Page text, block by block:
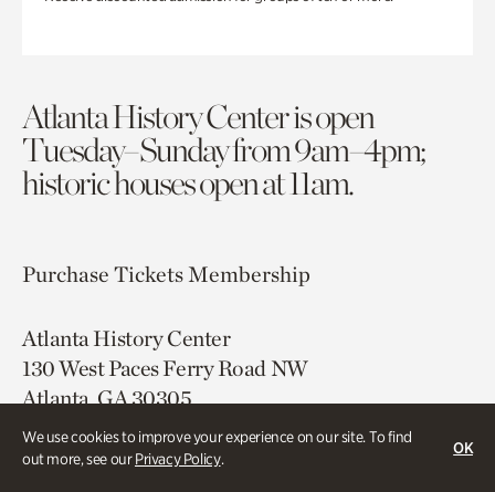
We use cookies to improve your experience on our site. To find
out more, see ourPrivacy Policy.
OK
Atlanta History Center is open
Tuesday–Sunday from 9am–4pm;
historic houses open at 11am.
Purchase TicketsMembership
Atlanta History Center
130 West Paces Ferry Road NW
Atlanta, GA 30305
Free onsite parking
Map & Directions